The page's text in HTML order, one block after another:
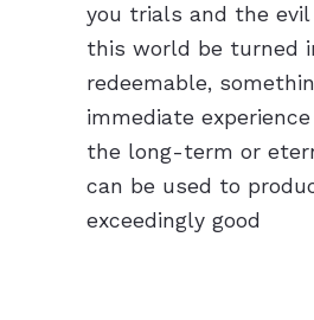
you trials and the
this world be turned
redeemable,
immediate
the long-term or
can be used to
exceedingly good